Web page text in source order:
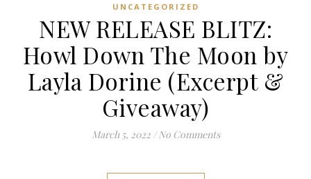
UNCATEGORIZED
NEW RELEASE BLITZ:
Howl Down The Moon by
Layla Dorine (Excerpt &
Giveaway)
March 5, 2022 / No Comments